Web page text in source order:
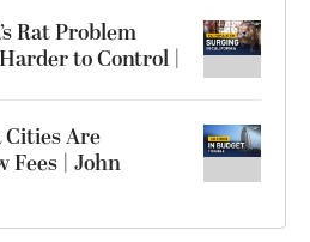
Rat Problem
to Control |
Are
Fees | John